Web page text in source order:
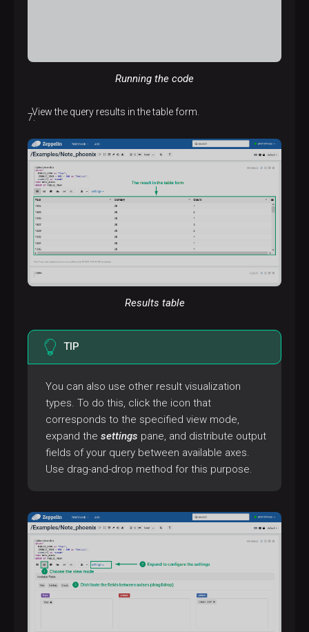
Running the code
View the query results in the table form.
Results table
TIP
You can also use other result visualization
types. To do this, click the icon that
corresponds to the specified view mode,
expand the settings pane, and distribute output
fields of your query between available axes.
Use drag-and-drop method for this purpose.